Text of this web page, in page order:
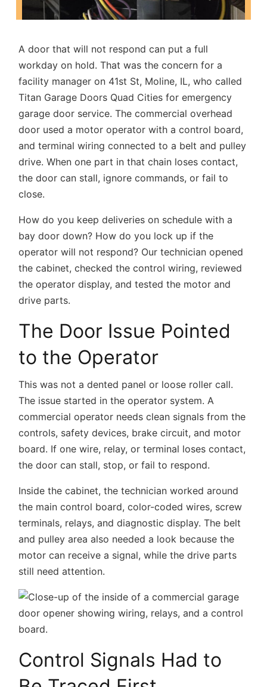
A door that will not respond can put a full
workday on hold. That was the concern for a
facility manager on 41st St, Moline, IL, who called
Titan Garage Doors Quad Cities foremergency
garage door service. The commercial overhead
door used a motor operator with a control board,
and terminal wiring connected to a belt and pulley
drive. When one part in that chain loses contact,
the door can stall, ignore commands, or fail to
close.
How do you keep deliveries on schedule with a
bay door down? How do you lock up if the
operator will not respond? Our technician opened
the cabinet, checked the control wiring, reviewed
the operator display, and tested the motor and
drive parts.
The Door Issue Pointed
to the Operator
This was not a dented panel or loose roller call.
The issue started in the operator system. A
commercial operator needs clean signals from the
controls, safety devices, brake circuit, and motor
board. If one wire, relay, or terminal loses contact,
the door can stall, stop, or fail to respond.
Inside the cabinet, the technician worked around
the main control board, color-coded wires, screw
terminals, relays, and diagnostic display. The belt
and pulley area also needed a look because the
motor can receive a signal, while the drive parts
still need attention.
Control Signals Had to